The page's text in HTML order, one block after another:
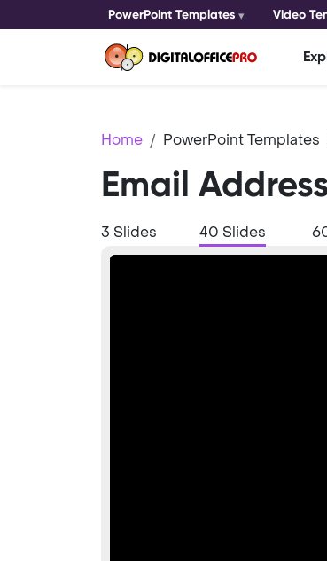
PowerPoint Templates Video
Home PowerPoint Templates
Email
3 Slides 40 Slides